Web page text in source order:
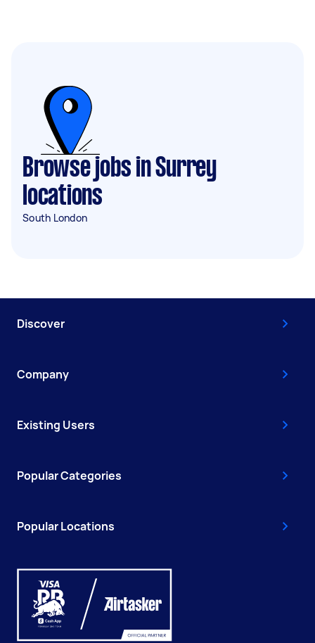
Browse jobs in Surrey
locations
South London
Discover
Company
Existing Users
Popular Categories
Popular Locations